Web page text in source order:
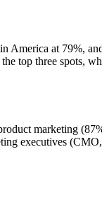
at 79%,
top three spots,
marketing
executives